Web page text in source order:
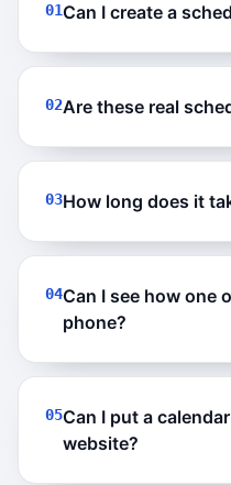
01Can I create a
02Are these real
03How long does it
04Can I see how one
phone?
05Can I put a
website?